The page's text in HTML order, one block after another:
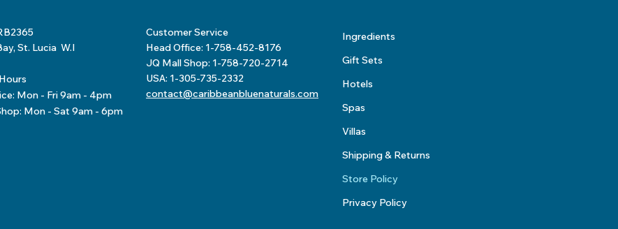
St. Lucia W.I
Mon - Fri 9am - 4pm
Mon - Sat 9am - 6pm
Customer Service
Head Office: 1-758-452-8176
JQ Mall Shop: 1-758-720-2714
USA: 1-305-735-2332
contact@caribbeanbluenaturals.com
Ingredients
Gift Sets
Hotels
Spas
Villas
Shipping & Returns
Store Policy
Privacy Policy